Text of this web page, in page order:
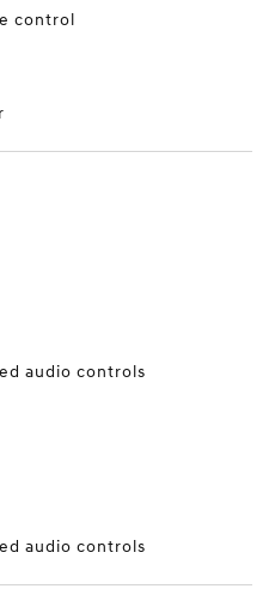
control
audio controls
audio controls